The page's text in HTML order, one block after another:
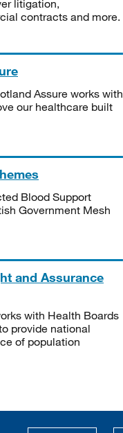
litigation,
contracts and more.
Assure works with
our healthcare built
Blood Support
Government Mesh
and Assurance
with Health Boards
provide national
of population